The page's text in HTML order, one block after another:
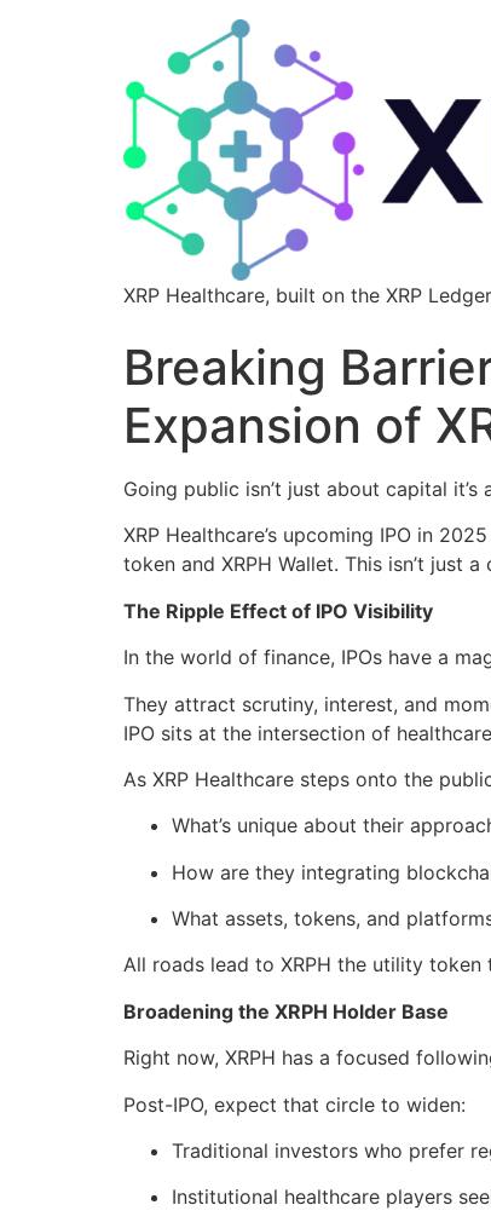
XRP Healthcare, built on the XRP
Breaking
Expansion of
Going public isn’t just about capital
XRP Healthcare’s upcoming IPO in
token and XRPH Wallet. This isn’t just
The Ripple Effect of IPO Visibility
In the world of finance, IPOs have a
They attract scrutiny, interest, and
IPO sits at the intersection of
As XRP Healthcare steps onto the
What’s unique about their
How are they integrating
What assets, tokens, and
All roads lead to XRPH the utility
Broadening the XRPH Holder Base
Right now, XRPH has a focused
Post-IPO, expect that circle to widen:
Traditional investors who prefer
Institutional healthcare players